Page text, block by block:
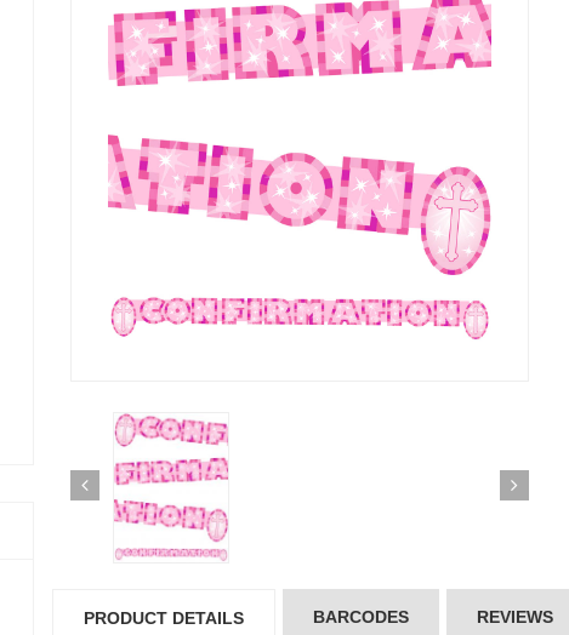
PRODUCT DETAILS BARCODES REVIEWS
Glow Sticks 8''
Wickedfun 100 Pcs
Glow Sticks 8''